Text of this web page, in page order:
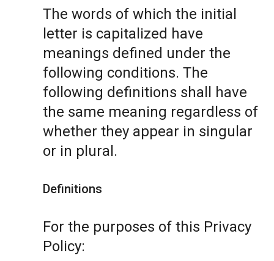
The words of which the initial
letter is capitalized have
meanings defined under the
following conditions. The
following definitions shall have
the same meaning regardless of
whether they appear in singular
or in plural.
Definitions
For the purposes of this Privacy
Policy: